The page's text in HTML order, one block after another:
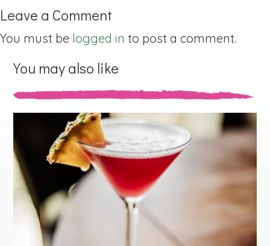
Leave a Comment
You must be logged in to post a comment.
You may also like